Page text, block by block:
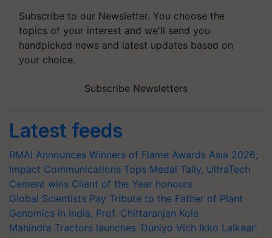
Subscribe to our Newsletter. You choose the
topics of your interest and we'll send you
handpicked news and latest updates based on
your choice.
Subscribe Newsletters
Latest feeds
RMAI Announces Winners of Flame Awards Asia 2026;
Impact Communications Tops Medal Tally, UltraTech
Cement wins Client of the Year honours
Global Scientists Pay Tribute to the Father of Plant
Genomics in India, Prof. Chittaranjan Kole
Mahindra Tractors launches ‘Duniyo Vich Ikko Lalkaar’